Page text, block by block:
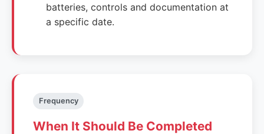
batteries, controls and documentation at
a specific date.
Frequency
When It Should Be Completed